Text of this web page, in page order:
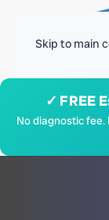
Skip to main
✓ FREE
No diagnostic fee.